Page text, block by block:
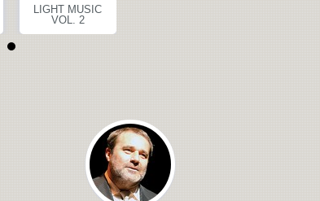
LIGHT MUSIC
VOL. 2